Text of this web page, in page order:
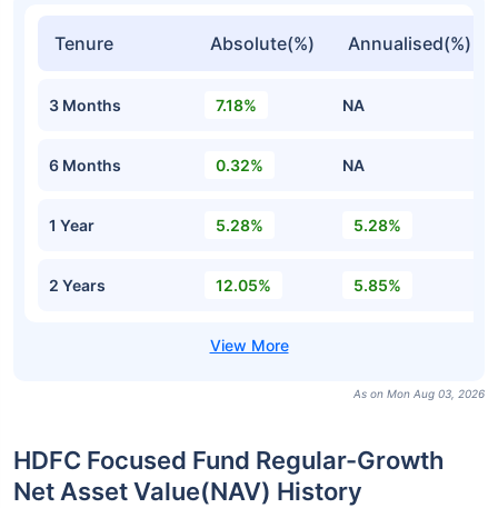
Tenure Absolute(%) Annualised(%)
3 Months 7.18% NA
6 Months 0.32% NA
1 Year 5.28% 5.28%
2 Years 12.05% 5.85%
As on Mon Aug 03, 2026
HDFC Focused Fund Regular-Growth
Net Asset Value(NAV) History